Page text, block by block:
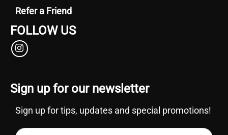
Refer a Friend
FOLLOW US
Sign up for our newsletter
Sign up for tips, updates and special promotions!